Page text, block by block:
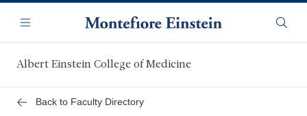
main
content
Navigation
Menu
Albert Einstein College of Medicine
Back to Faculty Directory